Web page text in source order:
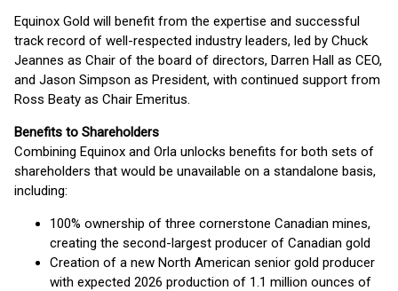
Equinox Gold will benefit from the expertise and successful
track record of well-respected industry leaders, led by Chuck
Jeannes as Chair of the board of directors, Darren Hall as CEO,
and Jason Simpson as President, with continued support from
Ross Beaty as Chair Emeritus.
Benefits to Shareholders
Combining Equinox and Orla unlocks benefits for both sets of
shareholders that would be unavailable on a standalone basis,
including:
100% ownership of three cornerstone Canadian mines,
creating the second-largest producer of Canadian gold
Creation of a new North American senior gold producer
with expected 2026 production of 1.1 million ounces of